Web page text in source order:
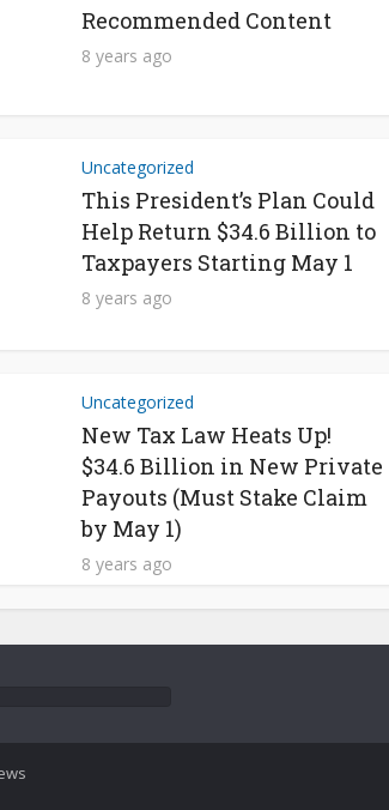
Recommended Content
8 years ago
Uncategorized
This President’s Plan Could
Help Return $34.6 Billion to
Taxpayers Starting May 1
8 years ago
Uncategorized
New Tax Law Heats Up!
$34.6 Billion in New Private
Payouts (Must Stake Claim
by May 1)
8 years ago